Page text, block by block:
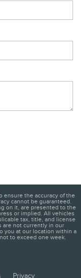
ensure the accuracy of the
cannot be guaranteed.
on it, are presented to the
or implied. All vehicles
tax, title, and license
are not currently in our
you at our location within a
to exceed one week.
Privacy